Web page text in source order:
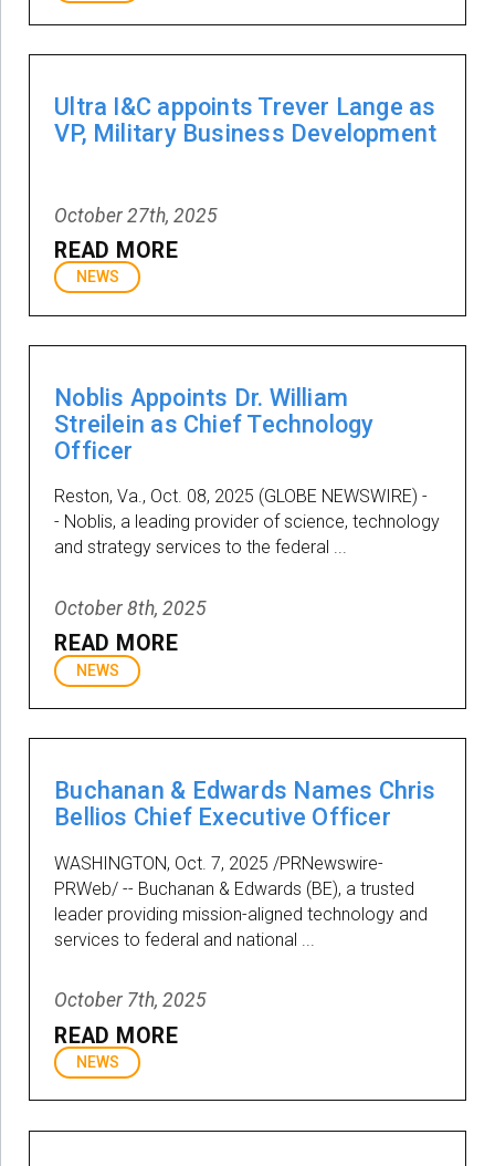
Ultra I&C appoints Trever Lange as
VP, Military Business Development
October 27th, 2025
READ MORE
NEWS
Noblis Appoints Dr. William
Streilein as Chief Technology
Officer
Reston, Va., Oct. 08, 2025 (GLOBE NEWSWIRE) -
- Noblis, a leading provider of science, technology
and strategy services to the federal ...
October 8th, 2025
READ MORE
NEWS
Buchanan & Edwards Names Chris
Bellios Chief Executive Officer
WASHINGTON, Oct. 7, 2025 /PRNewswire-
PRWeb/ -- Buchanan & Edwards (BE), a trusted
leader providing mission-aligned technology and
services to federal and national ...
October 7th, 2025
READ MORE
NEWS